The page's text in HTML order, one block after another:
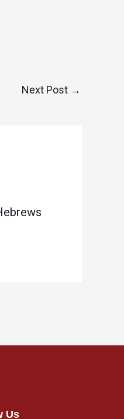
Next Post →
Us